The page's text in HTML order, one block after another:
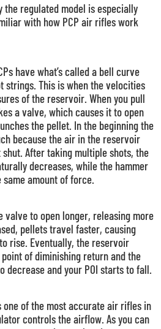
the regulated model is especially
with how PCP air rifles work
have what’s called a bell curve
strings. This is when the velocities
of the reservoir. When you pull
a valve, which causes it to open
the pellet. In the beginning the
because the air in the reservoir
After taking multiple shots, the
decreases, while the hammer
amount of force.
valve to open longer, releasing more
pellets travel faster, causing
rise. Eventually, the reservoir
of diminishing return and the
decrease and your POI starts to fall.
one of the most accurate air rifles in
controls the airflow. As you can